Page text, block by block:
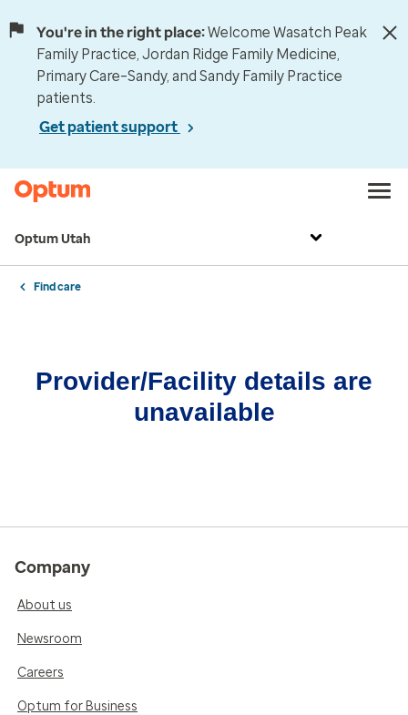
You're in the right place:Welcome Wasatch Peak
Family Practice, Jordan Ridge Family Medicine,
Primary Care–Sandy, and Sandy Family Practice
patients.
Get patient support
Optum Utah
Find care
Provider/Facility details are
unavailable
Company
About us
Newsroom
Careers
Optum for Business